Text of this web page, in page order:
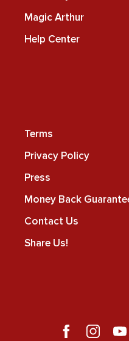
Magic Arthur
Help Center
Terms
Privacy Policy
Press
Money Back
Contact Us
Share Us!
FacebookInstagram